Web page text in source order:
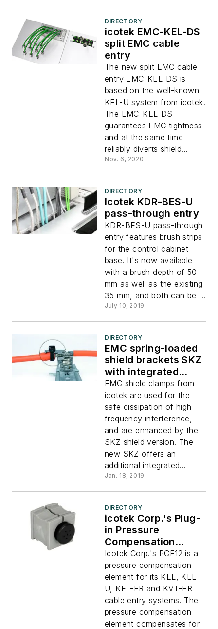
DIRECTORY
icotek EMC-KEL-DS
split EMC cable
entry
The new split EMC cable
entry EMC-KEL-DS is
based on the well-known
KEL-U system from icotek.
The EMC-KEL-DS
guarantees EMC tightness
and at the same time
reliably diverts shield...
Nov. 6, 2020
DIRECTORY
Icotek KDR-BES-U
pass-through entry
KDR-BES-U pass-through
entry features brush strips
for the control cabinet
base. It's now available
with a brush depth of 50
mm as well as the existing
35 mm, and both can be ...
July 10, 2019
DIRECTORY
EMC spring-loaded
shield brackets SKZ
with integrated
strain relief
EMC shield clamps from
icotek are used for the
safe dissipation of high-
frequency interference,
and are enhanced by the
SKZ shield version. The
new SKZ offers an
additional integrated...
Jan. 18, 2019
DIRECTORY
icotek Corp.'s Plug-
in Pressure
Compensation
Element
Icotek Corp.'s PCE12 is a
pressure compensation
element for its KEL, KEL-
U, KEL-ER and KVT-ER
cable entry systems. The
pressure compensation
element compensates for